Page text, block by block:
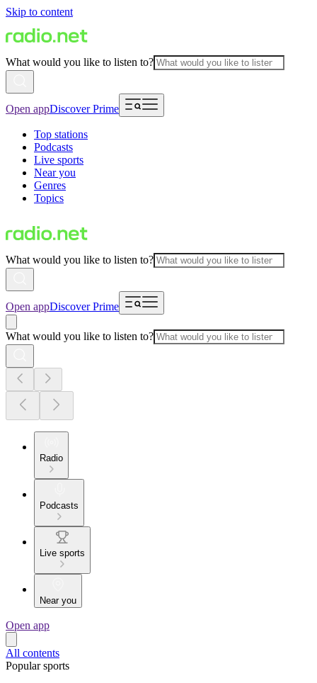
Skip to content
What would you like to listen to?
Open appDiscover Prime
Top stations
Podcasts
Live sports
Near you
Genres
Topics
What would you like to listen to?
Open appDiscover Prime
What would you like to listen to?
Radio
Podcasts
Live sports
Near you
Open app
All contents
Popular sports